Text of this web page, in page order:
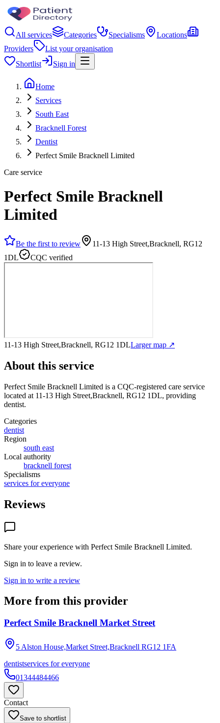
All services Categories Specialisms
Locations
Providers
List your organisation
Shortlist
Sign in
Home
Services
South East
Bracknell Forest
Dentist
Perfect Smile Bracknell Limited
Care service
Perfect Smile Bracknell
Limited
Be the first to review
11-13 High Street,Bracknell, RG12
1DL
CQC verified
11-13 High Street,Bracknell, RG12 1DLLarger map ↗
About this service
Perfect Smile Bracknell Limited is a CQC-registered care service
located at 11-13 High Street,Bracknell, RG12 1DL, providing
dentist.
Categories
dentist
Region
south east
Local authority
bracknell forest
Specialisms
services for everyone
Reviews
Share your experience with Perfect Smile Bracknell Limited.
Sign in to leave a review.
Sign in to write a review
More from this provider
Perfect Smile Bracknell Market Street
5 Alston House,Market Street,Bracknell RG12 1FA
dentistservices for everyone
01344484466
Contact
Save to shortlist